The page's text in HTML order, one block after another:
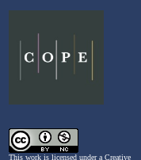
This work is licensed under aCreative